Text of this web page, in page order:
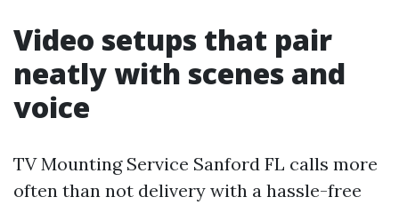
Video setups that pair
neatly with scenes and
voice
TV Mounting Service Sanford FL calls more
often than not delivery with a hassle-free